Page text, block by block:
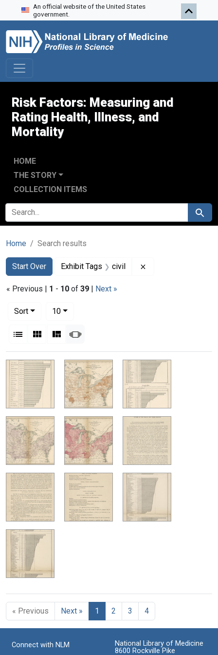
Skip to search
Skip to main content
Skip to first result
An official website of the United States
government.
Risk Factors: Measuring and
Rating Health, Illness, and
Mortality
HOME
THE STORY
COLLECTION ITEMS
SEARCH FOR Search
Home Search results
Search
Search Constraints
Start Over
You searched for:Exhibit Tags civil
« Previous | 1 - 10 of 39 | Next »
Sort
10per page
List Gallery MasonrySlideshow
Search Results
« Previous Next » 1 2 3 4
Connect with NLM
National Library of Medicine
8600 Rockville Pike